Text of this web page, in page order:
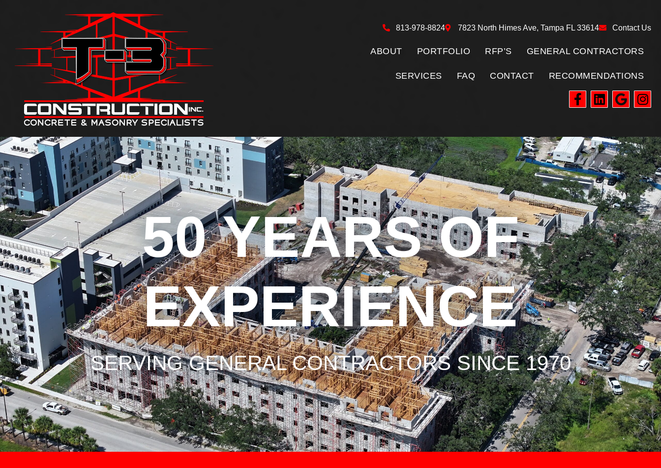
813-978-8824 7823 North Himes Ave, Tampa FL 33614 Contact Us
ABOUT PORTFOLIO RFP’S GENERAL CONTRACTORS
SERVICES FAQ CONTACT RECOMMENDATIONS
50 YEARS OF
EXPERIENCE
SERVING GENERAL CONTRACTORS SINCE 1970